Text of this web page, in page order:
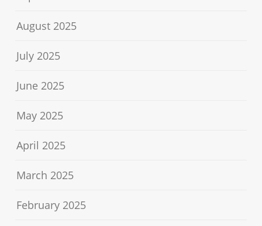
August 2025
July 2025
June 2025
May 2025
April 2025
March 2025
February 2025